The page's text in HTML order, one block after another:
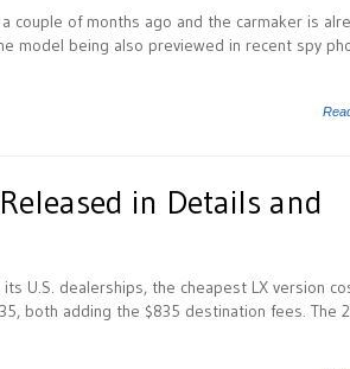
couple of months ago and the carmaker is
model being also previewed in recent spy
in Details and
U.S. dealerships, the cheapest LX version
both adding the $835 destination fees. The